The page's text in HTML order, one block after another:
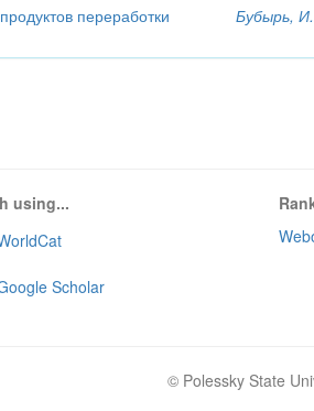
переработки
Бубырь,
using...
Scholar
© Polessky State